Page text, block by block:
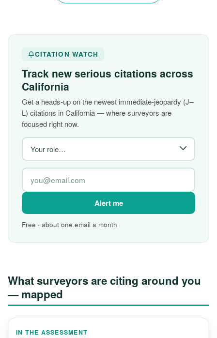
CITATION WATCH
Track new serious citations across
California
Get a heads-up on the newest immediate-jeopardy (J–
L) citations in California — where surveyors are
focused right now.
Alert me
Free · about one email a month
What surveyors are citing around you
— mapped
IN THE ASSESSMENT